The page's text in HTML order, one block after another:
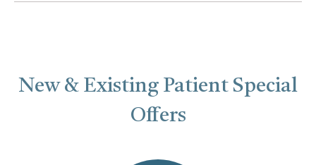
New & Existing Patient Special
Offers